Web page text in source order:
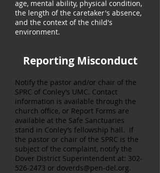
age, mental ability, physical condition,
the length of the caretaker's absence,
and the context of the child's
environment.
Reporting Misconduct
Notify the pastor and/or chair of the
SPRC of Conley’s UMC. Contact
information is available through the
church office, or Report Forms are
available at the Safe Sanctuaries
stand in Conley’s fellowship hall. If
the pastor or chair of the SPRC is the
subject of the complaint, notify the
Dover District Superintendent at: 302-
526-2473 or doverds@pen-del.org.